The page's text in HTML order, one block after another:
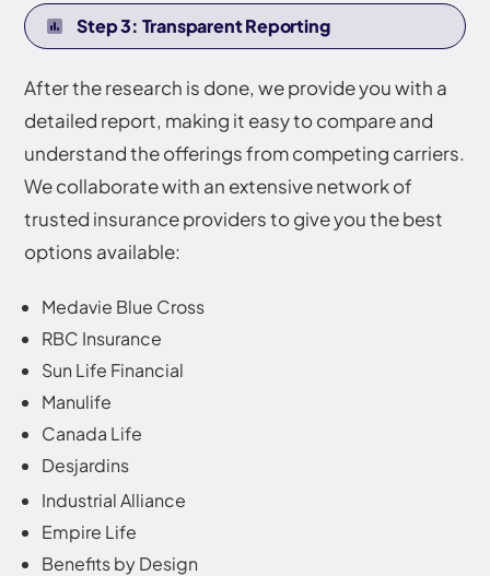
Step 3: Transparent Reporting
After the research is done, we provide you with a
detailed report, making it easy to compare and
understand the offerings from competing carriers.
We collaborate with an extensive network of
trusted insurance providers to give you the best
options available:
Medavie Blue Cross
RBC Insurance
Sun Life Financial
Manulife
Canada Life
Desjardins
Industrial Alliance
Empire Life
Benefits by Design